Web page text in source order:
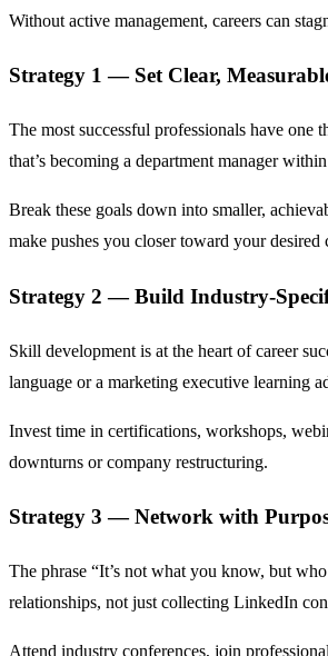
Without active management, careers can
Strategy 1 — Set Clear,
The most successful professionals have
that’s becoming a department manager
Break these goals down into smaller,
make pushes you closer toward your desired
Strategy 2 — Build Industry-
Skill development is at the heart of career
language or a marketing executive learning
Invest time in certifications, workshops,
downturns or company restructuring.
Strategy 3 — Network with
The phrase “It’s not what you know, but
relationships, not just collecting LinkedIn
Attend industry conferences, join